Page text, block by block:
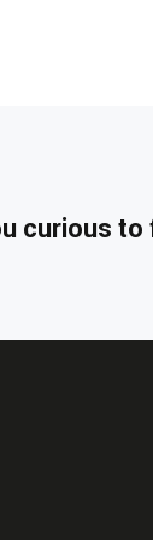
curious to